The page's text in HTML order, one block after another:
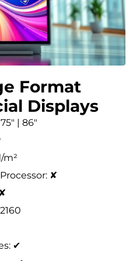
Format
Displays
| 86″
m²
✘
✔